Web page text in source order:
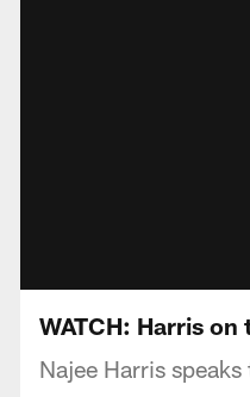
WATCH: Harris
Najee Harris